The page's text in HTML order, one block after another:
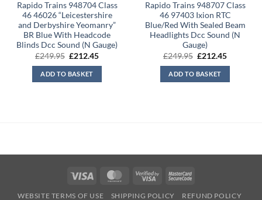
Rapido Trains 948704 Class
46 46026 “Leicestershire
and Derbyshire Yeomanry”
BR Blue With Headcode
Blinds Dcc Sound (N Gauge)
£249.95 Original
was:
£249.95.
£212.45Current
ADD TO BASKET
Rapido Trains 948707 Class
46 97403 Ixion RTC
Blue/Red With Sealed Beam
Headlights Dcc Sound (N
Gauge)
£249.95 Original
was:
£249.95.
£212.45Current
ADD TO BASKET
Visa MasterCard
Visa
MasterCard
WEBSITE TERMS OF USE SHIPPING POLICY
REFUND POLICY